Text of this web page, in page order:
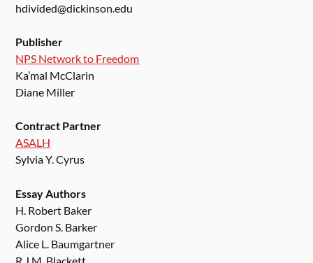
hdivided@dickinson.edu
Publisher
NPS Network to Freedom
Ka’mal McClarin
Diane Miller
Contract Partner
ASALH
Sylvia Y. Cyrus
Essay Authors
H. Robert Baker
Gordon S. Barker
Alice L. Baumgartner
R.J.M. Blackett